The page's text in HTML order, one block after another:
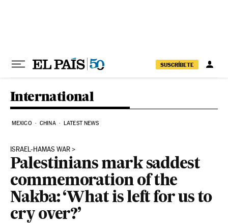
SUSCRÍBETE
International
MEXICO CHINA LATEST NEWS
ISRAEL-HAMAS WAR
Palestinians mark saddest
commemoration of the
Nakba: ‘What is left for us to
cry over?’